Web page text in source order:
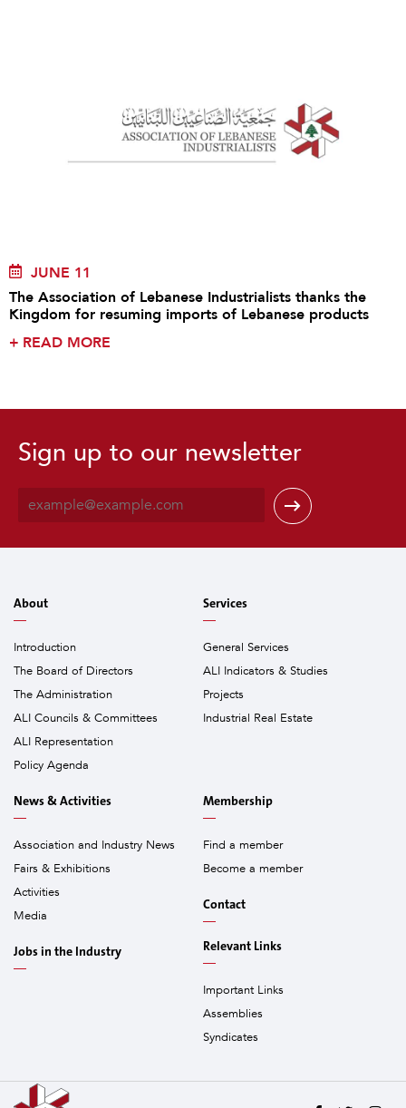
JUNE 11
The Association of Lebanese Industrialists thanks the
Kingdom for resuming imports of Lebanese products
+ READ MORE
Sign up to our newsletter
m
i
About
Introduction
The Board of Directors
The Administration
ALI Councils & Committees
ALI Representation
Policy Agenda
Services
General Services
ALI Indicators & Studies
Projects
Industrial Real Estate
News & Activities
Association and Industry News
Fairs & Exhibitions
Activities
Media
Jobs in the Industry
Membership
Find a member
Become a member
Contact
Relevant Links
Important Links
Assemblies
Syndicates